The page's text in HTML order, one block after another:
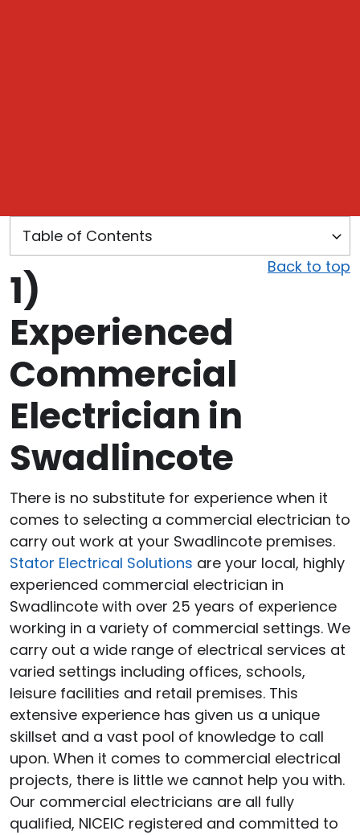
Back to top
1)
Experienced
Commercial
Electrician in
Swadlincote
There is no substitute for experience when it
comes to selecting a commercial electrician to
carry out work at your Swadlincote premises.
Stator Electrical Solutions are your local, highly
experienced commercial electrician in
Swadlincote with over 25 years of experience
working in a variety of commercial settings. We
carry out a wide range of electrical services at
varied settings including offices, schools,
leisure facilities and retail premises. This
extensive experience has given us a unique
skillset and a vast pool of knowledge to call
upon. When it comes to commercial electrical
projects, there is little we cannot help you with.
Our commercial electricians are all fully
qualified, NICEIC registered and committed to